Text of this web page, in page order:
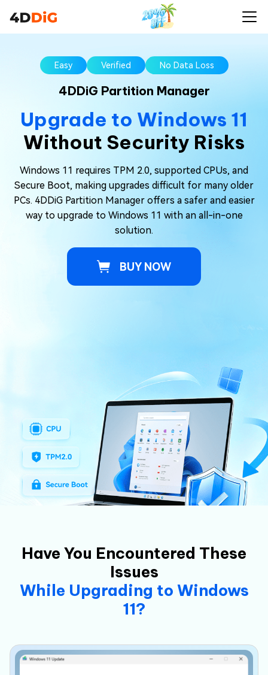
Easy Verified No Data Loss
4DDiG Partition Manager
Upgrade to Windows 11
Without Security Risks
Windows 11 requires TPM 2.0, supported CPUs, and
Secure Boot, making upgrades difficult for many older
PCs. 4DDiG Partition Manager offers a safer and easier
way to upgrade to Windows 11 with an all-in-one
solution.
BUY NOW
Have You Encountered These
Issues
While Upgrading to Windows
11?